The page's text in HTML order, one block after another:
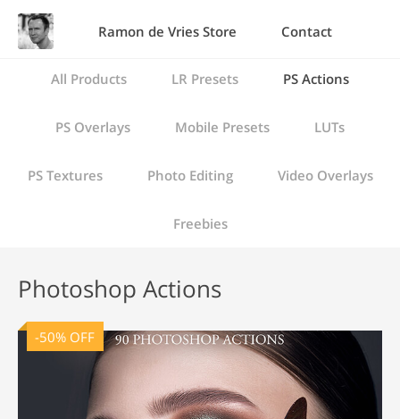
Ramon de Vries Store Contact
All Products LR Presets PS Actions
PS Overlays Mobile Presets LUTs
PS Textures Photo Editing Video Overlays
Freebies
Photoshop Actions
-50% OFF